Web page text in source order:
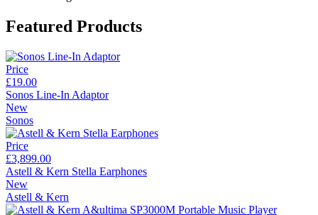
Featured Products
Price
£19.00
Sonos Line-In Adaptor
New
Sonos
Price
£3,899.00
Astell & Kern Stella Earphones
New
Astell & Kern